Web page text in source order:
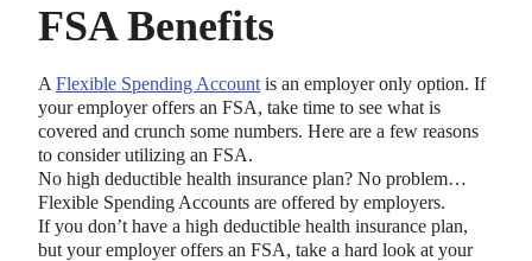
FSA Benefits
A Flexible Spending Account is an employer only option. If
your employer offers an FSA, take time to see what is
covered and crunch some numbers. Here are a few reasons
to consider utilizing an FSA.
No high deductible health insurance plan? No problem…
Flexible Spending Accounts are offered by employers.
If you don’t have a high deductible health insurance plan,
but your employer offers an FSA, take a hard look at your